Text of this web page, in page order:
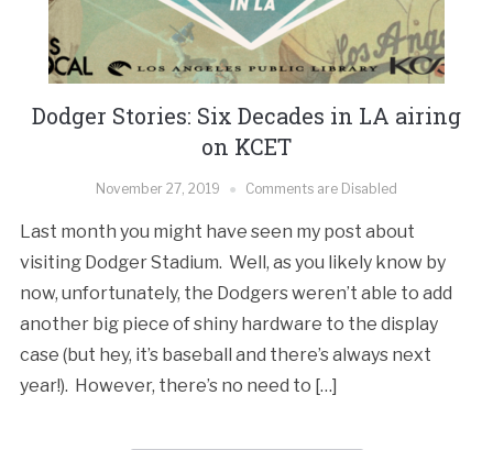
Dodger Stories: Six Decades in LA airing
on KCET
November 27, 2019 Comments are Disabled
Last month you might have seen my post about
visiting Dodger Stadium. Well, as you likely know by
now, unfortunately, the Dodgers weren’t able to add
another big piece of shiny hardware to the display
case (but hey, it’s baseball and there’s always next
year!). However, there’s no need to […]